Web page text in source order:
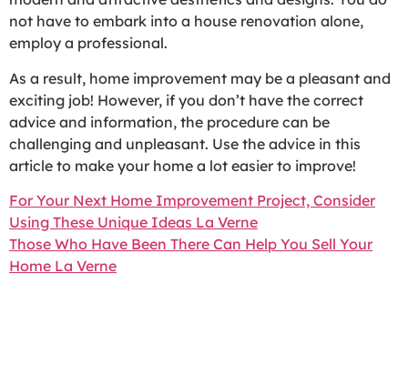
not have to embark into a house renovation alone,
employ a professional.
As a result, home improvement may be a pleasant and
exciting job! However, if you don’t have the correct
advice and information, the procedure can be
challenging and unpleasant. Use the advice in this
article to make your home a lot easier to improve!
For Your Next Home Improvement Project, Consider
Using These Unique Ideas La Verne
Those Who Have Been There Can Help You Sell Your
Home La Verne